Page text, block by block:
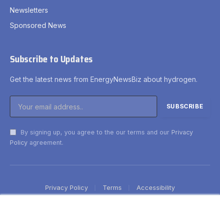
Newsletters
Sponsored News
Subscribe to Updates
Get the latest news from EnergyNewsBiz about hydrogen.
By signing up, you agree to the our terms and our Privacy
Policy agreement.
Privacy Policy Terms Accessibility